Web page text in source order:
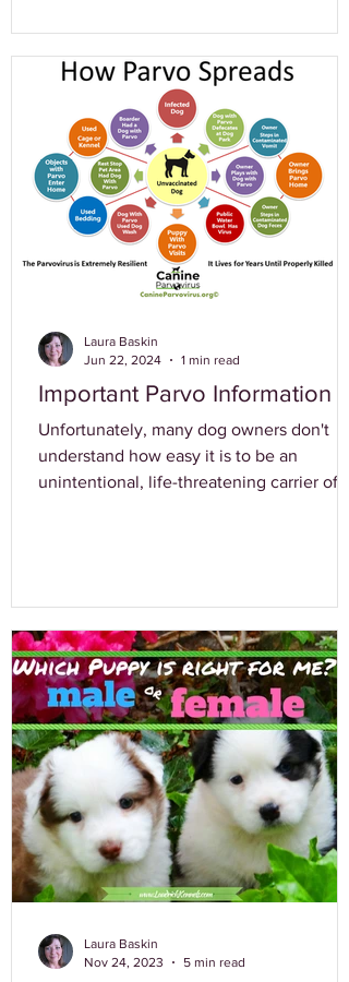
Important Parvo Information
Unfortunately, many dog owners don't
understand how easy it is to be an
unintentional, life-threatening carrier of a
Laura Baskin
Jun 22, 2024
1 min read
Laura Baskin
Nov 24, 2023
5 min read